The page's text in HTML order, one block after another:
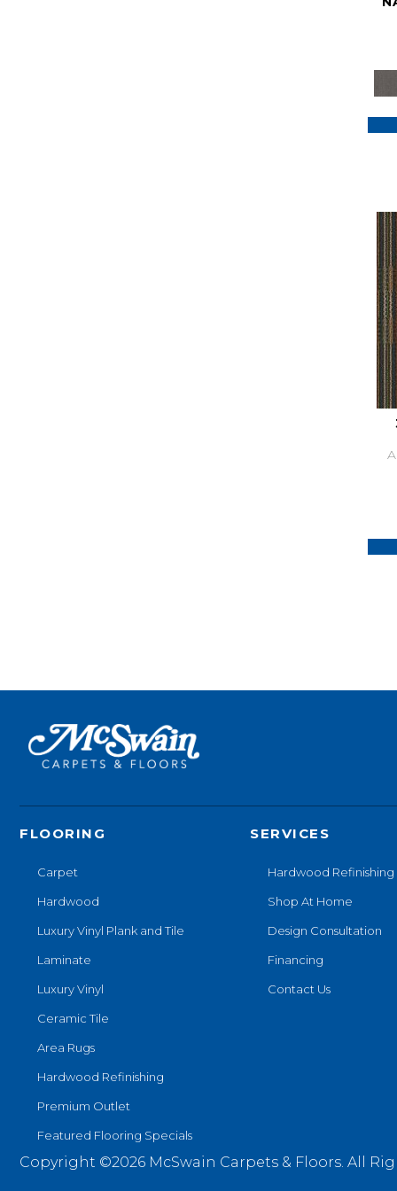
FLOORING
Carpet
Hardwood
Luxury Vinyl Plank and Tile
Laminate
Luxury Vinyl
Ceramic Tile
Area Rugs
Hardwood Refinishing
Premium Outlet
Featured Flooring Specials
SERVICES
Hardwood Refinishing
Shop At Home
Design Consultation
Financing
Contact Us
Copyright ©2026 McSwain Carpets & Floors. All